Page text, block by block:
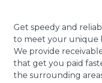
Get speedy and
to meet your unique
We provide
that get you paid
the surrounding